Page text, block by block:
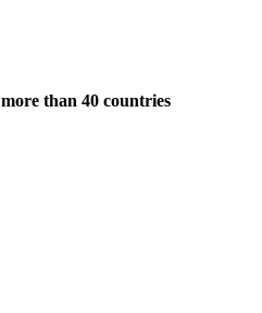
more than 40 countries